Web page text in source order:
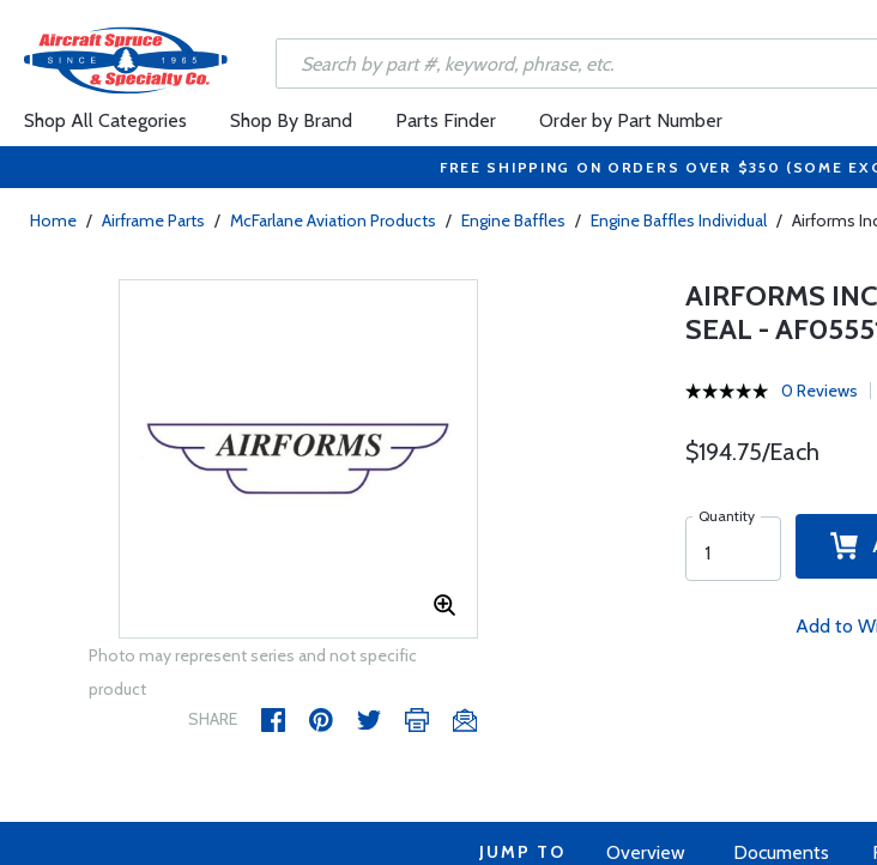
Shop All Categories Shop By Brand Parts Finder Order by Part Number
FREE SHIPPING ON ORDERS OVER $350 (SOME
Home / Airframe Parts / McFarlane Aviation Products / Engine Baffles / Engine Baffles Individual / Airforms
Photo may represent series and not specific
product
SHARE
AIRFORMS
SEAL -
0 Reviews
$194.75/Each
Quantity
Add to
JUMP TO Overview Documents